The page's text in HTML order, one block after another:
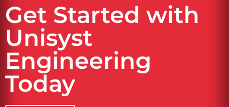
Get Started with
Unisyst
Engineering
Today